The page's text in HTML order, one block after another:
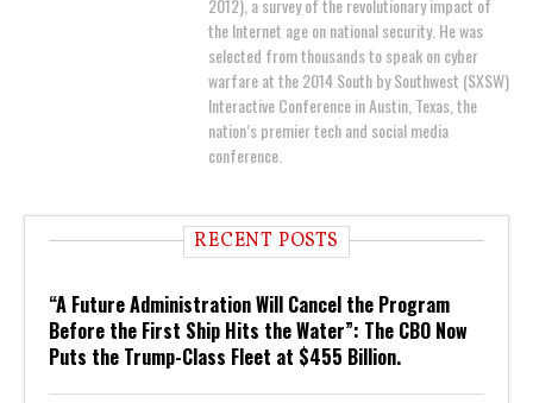
the Internet age on national security. He was
selected from thousands to speak on cyber
warfare at the 2014 South by Southwest (SXSW)
Interactive Conference in Austin, Texas, the
nation’s premier tech and social media
conference.
RECENT POSTS
“A Future Administration Will Cancel the Program
Before the First Ship Hits the Water”: The CBO Now
Puts the Trump-Class Fleet at $455 Billion.